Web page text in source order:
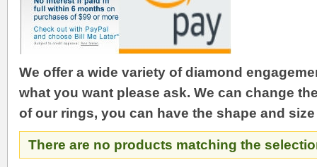
We offer a wide variety of diamond
what you want please ask. We can change
of our rings, you can have the shape and
There are no products matching the